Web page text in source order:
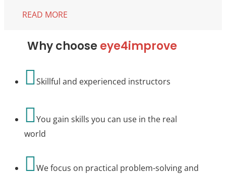
READ MORE
Why choose eye4improve
Skillful and experienced instructors
You gain skills you can use in the real
world
We focus on practical problem-solving and